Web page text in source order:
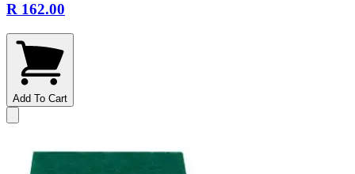
R 162.00
Add To Cart